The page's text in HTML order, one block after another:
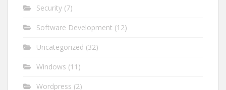
Security (7)
Software Development (12)
Uncategorized (32)
Windows (11)
Wordpress (2)